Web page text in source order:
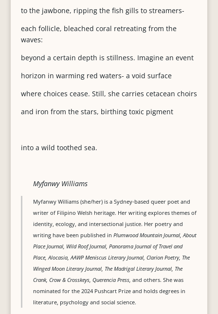
to the jawbone, ripping the fish gills to streamers-
each follicle, bleached coral retreating from the
waves:
beyond a certain depth is stillness. Imagine an event
horizon in warming red waters- a void surface
where choices cease. Still, she carries cetacean choirs
and iron from the stars, birthing toxic pigment
into a wild toothed sea.
Myfanwy Williams
Myfanwy Williams (she/her) is a Sydney-based queer poet and
writer of Filipino Welsh heritage. Her writing explores themes of
identity, ecology, and intersectional justice. Her poetry and
writing have been published in Plumwood Mountain Journal, About
Place Journal, Wild Roof Journal, Panorama Journal of Travel and
Place, Alocasia, AAWP Meniscus Literary Journal, Clarion Poetry, The
Winged Moon Literary Journal, The Madrigal Literary Journal, The
Crank, Crow & Crosskeys, Querencia Press, and others. She was
nominated for the 2024 Pushcart Prize and holds degrees in
literature, psychology and social science.